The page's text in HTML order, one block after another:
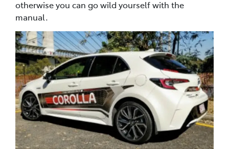
otherwise you can go wild yourself with the
manual.